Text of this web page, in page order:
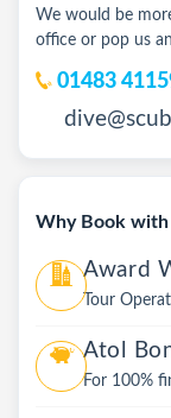
We would be
office or pop us
01483
Why Book with
Award
Tour
Atol
For 100%